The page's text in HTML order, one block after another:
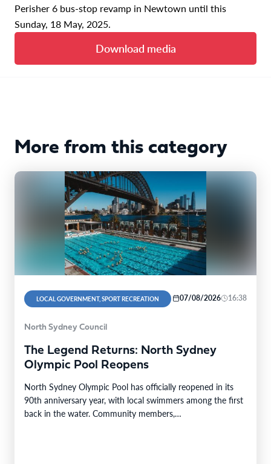
Perisher 6 bus-stop revamp in Newtown until this
Sunday, 18 May, 2025.
Download media
More from this category
LOCAL GOVERNMENT, SPORT RECREATION 07/08/2026 16:38
North Sydney Council
The Legend Returns: North Sydney
Olympic Pool Reopens
North Sydney Olympic Pool has officially reopened in its
90th anniversary year, with local swimmers among the first
back in the water. Community members,…